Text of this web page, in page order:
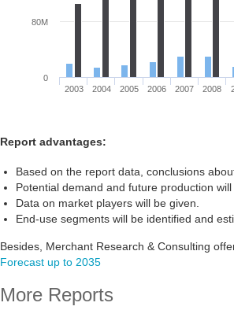
2003 2004 2005 2006 2007 2008
0
80M
Report advantages:
Based on the report data, conclusions
Potential demand and future production
Data on market players will be given.
End-use segments will be identified and
Besides, Merchant Research & Consulting
Forecast up to 2035
More Reports